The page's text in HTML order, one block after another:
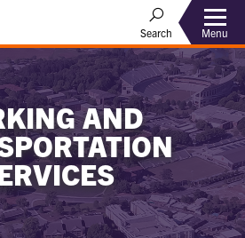
Search Menu
AND